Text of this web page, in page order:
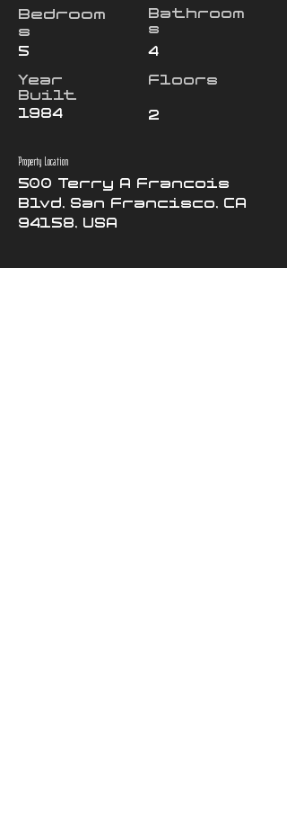
Bedroom
s
5
Year
Built
1984
Bathroom
s
4
Floors
2
Property Location
500 Terry A Francois
Blvd, San Francisco, CA
94158, USA